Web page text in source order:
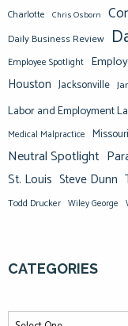
Charlotte Chris Osborn
Daily Business Review
Employee Spotlight
Houston Jacksonville
Labor and Employment
Medical Malpractice
Neutral Spotlight
St. Louis Steve Dunn
Todd Drucker Wiley George
CATEGORIES